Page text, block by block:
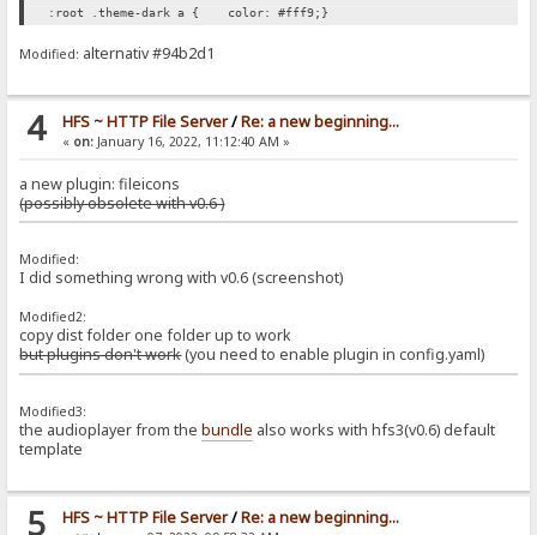
:root .theme-dark a { color: #fff9;}
Modified: alternativ #94b2d1
4 HFS ~ HTTP File Server/Re: a new beginning...
« on:January 16, 2022, 11:12:40 AM »
a new plugin: fileicons
(possibly obsolete with v0.6 )
Modified:
I did something wrong with v0.6 (screenshot)
Modified2:
copy dist folder one folder up to work
but plugins don't work(you need to enable plugin in config.yaml)
Modified3:
the audioplayer from thebundle also works with hfs3(v0.6) default
template
5 HFS ~ HTTP File Server/Re: a new beginning...